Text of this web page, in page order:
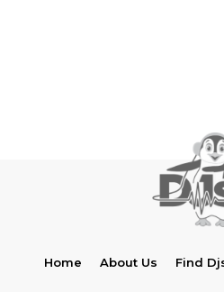
Home About Us Find